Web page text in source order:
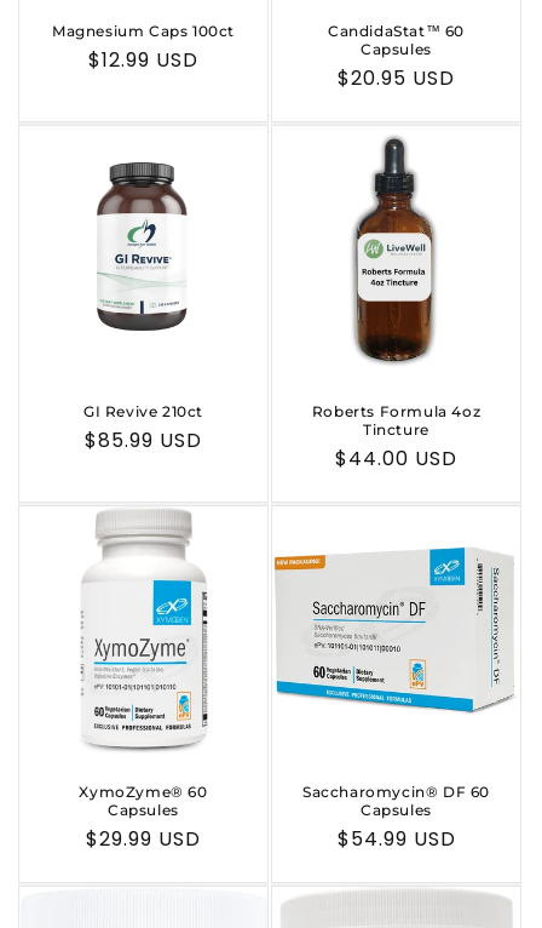
Magnesium Caps 100ct
Regular
$12.99 USD
CandidaStat™ 60
Capsules
Regular
$20.95 USD
GI Revive 210ct
Regular
$85.99 USD
Roberts Formula 4oz
Tincture
Regular
$44.00 USD
XymoZyme® 60
Capsules
Regular
$29.99 USD
Saccharomycin® DF 60
Capsules
Regular
$54.99 USD